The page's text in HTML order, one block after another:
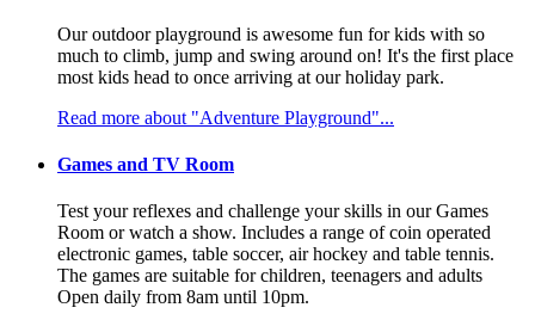
Our outdoor playground is awesome fun for kids with so
much to climb, jump and swing around on! It's the first place
most kids head to once arriving at our holiday park.
Read more about "Adventure Playground"...
Games and TV Room
Test your reflexes and challenge your skills in our Games
Room or watch a show. Includes a range of coin operated
electronic games, table soccer, air hockey and table tennis.
The games are suitable for children, teenagers and adults
Open daily from 8am until 10pm.